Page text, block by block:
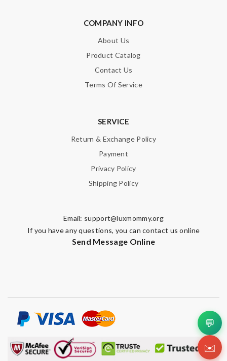
COMPANY INFO
About Us
Product Catalog
Contact Us
Terms Of Service
SERVICE
Return & Exchange Policy
Payment
Privacy Policy
Shipping Policy
Email: support@luxmommy.org
If you have any questions, you can contact us online
Send Message Online
💬
✉️